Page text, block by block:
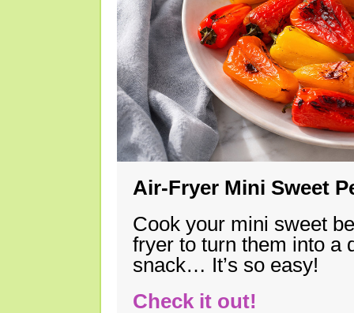
Air-Fryer Mini Sweet
Cook your mini sweet
fryer to turn them into a
snack… It’s so easy!
Check it out!